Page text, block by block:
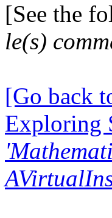
[See the
le(s)
[Go back
Exploring